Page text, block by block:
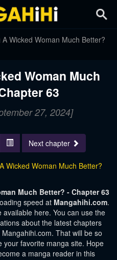
A Wicked Woman Much Better?
Woman Much
63
27, 2024]
Next chapter
Wicked Woman Much Better?
Much Better? - Chapter 63
speed at Mangahihi.com.
here. You can use the
about the latest chapters
That will be so
your favorite manga site. Hope
a manga reader in this